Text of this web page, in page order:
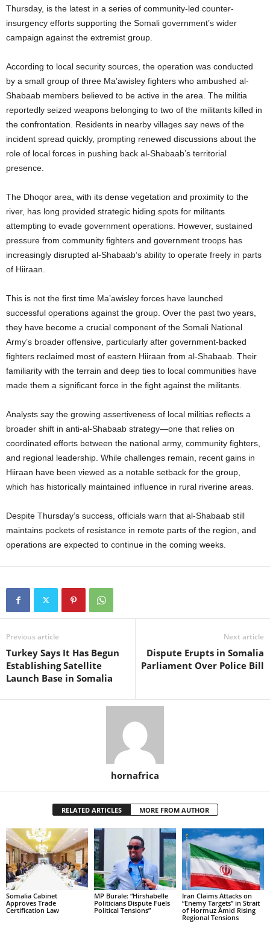
Thursday, is the latest in a series of community-led counter-
insurgency efforts supporting the Somali government’s wider
campaign against the extremist group.
According to local security sources, the operation was conducted
by a small group of three Ma’awisley fighters who ambushed al-
Shabaab members believed to be active in the area. The militia
reportedly seized weapons belonging to two of the militants killed in
the confrontation. Residents in nearby villages say news of the
incident spread quickly, prompting renewed discussions about the
role of local forces in pushing back al-Shabaab’s territorial
presence.
The Dhoqor area, with its dense vegetation and proximity to the
river, has long provided strategic hiding spots for militants
attempting to evade government operations. However, sustained
pressure from community fighters and government troops has
increasingly disrupted al-Shabaab’s ability to operate freely in parts
of Hiiraan.
This is not the first time Ma’awisley forces have launched
successful operations against the group. Over the past two years,
they have become a crucial component of the Somali National
Army’s broader offensive, particularly after government-backed
fighters reclaimed most of eastern Hiiraan from al-Shabaab. Their
familiarity with the terrain and deep ties to local communities have
made them a significant force in the fight against the militants.
Analysts say the growing assertiveness of local militias reflects a
broader shift in anti-al-Shabaab strategy—one that relies on
coordinated efforts between the national army, community fighters,
and regional leadership. While challenges remain, recent gains in
Hiiraan have been viewed as a notable setback for the group,
which has historically maintained influence in rural riverine areas.
Despite Thursday’s success, officials warn that al-Shabaab still
maintains pockets of resistance in remote parts of the region, and
operations are expected to continue in the coming weeks.
Previous article
Turkey Says It Has Begun
Establishing Satellite
Launch Base in Somalia
Next article
Dispute Erupts in Somalia
Parliament Over Police Bill
hornafrica
RELATED ARTICLES MORE FROM AUTHOR
Somalia Cabinet
Approves Trade
Certification Law
MP Burale: “Hirshabelle
Politicians Dispute Fuels
Political Tensions”
Iran Claims Attacks on
“Enemy Targets” in Strait
of Hormuz Amid Rising
Regional Tensions